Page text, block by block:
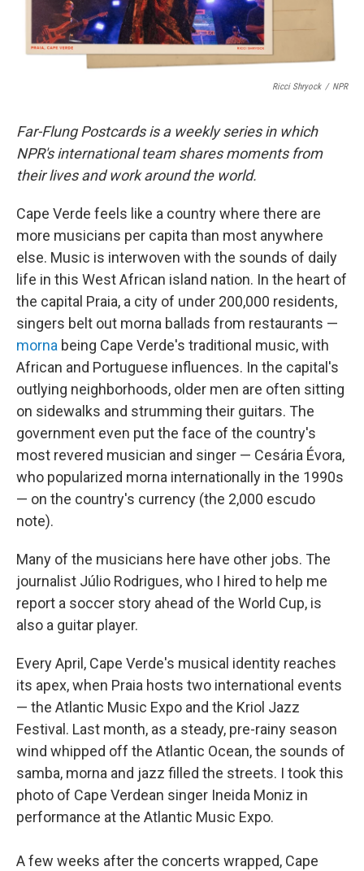
Ricci Shryock / NPR
Far-Flung Postcards is a weekly series in which
NPR's international team shares moments from
their lives and work around the world.
Cape Verde feels like a country where there are
more musicians per capita than most anywhere
else. Music is interwoven with the sounds of daily
life in this West African island nation. In the heart of
the capital Praia, a city of under 200,000 residents,
singers belt out morna ballads from restaurants —
morna being Cape Verde's traditional music, with
African and Portuguese influences. In the capital's
outlying neighborhoods, older men are often sitting
on sidewalks and strumming their guitars. The
government even put the face of the country's
most revered musician and singer — Cesária Évora,
who popularized morna internationally in the 1990s
— on the country's currency (the 2,000 escudo
note).
Many of the musicians here have other jobs. The
journalist Júlio Rodrigues, who I hired to help me
report a soccer story ahead of the World Cup, is
also a guitar player.
Every April, Cape Verde's musical identity reaches
its apex, when Praia hosts two international events
— the Atlantic Music Expo and the Kriol Jazz
Festival. Last month, as a steady, pre-rainy season
wind whipped off the Atlantic Ocean, the sounds of
samba, morna and jazz filled the streets. I took this
photo of Cape Verdean singer Ineida Moniz in
performance at the Atlantic Music Expo.
A few weeks after the concerts wrapped, Cape